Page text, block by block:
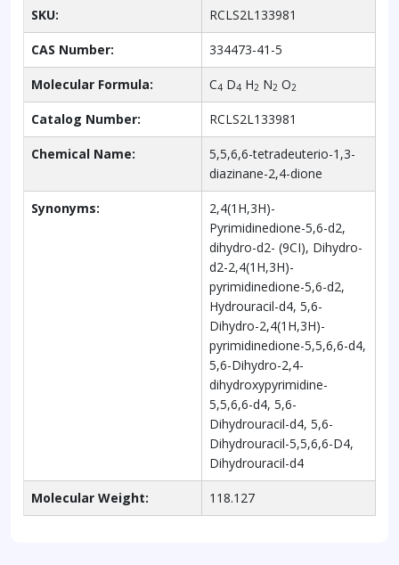
SKU: RCLS2L133981
CAS Number: 334473-41-5
Molecular Formula: C4 D4 H2 N2 O2
Catalog Number: RCLS2L133981
Chemical Name:
5,5,6,6-tetradeuterio-1,3-
diazinane-2,4-dione
Synonyms:
2,4(1H,3H)-
Pyrimidinedione-5,6-d2,
dihydro-d2- (9CI), Dihydro-
d2-2,4(1H,3H)-
pyrimidinedione-5,6-d2,
Hydrouracil-d4, 5,6-
Dihydro-2,4(1H,3H)-
pyrimidinedione-5,5,6,6-d4,
5,6-Dihydro-2,4-
dihydroxypyrimidine-
5,5,6,6-d4, 5,6-
Dihydrouracil-d4, 5,6-
Dihydrouracil-5,5,6,6-D4,
Dihydrouracil-d4
Molecular Weight: 118.127